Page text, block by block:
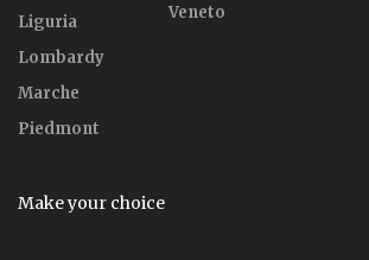
Liguria
Lombardy
Marche
Piedmont
Veneto
Make your choice